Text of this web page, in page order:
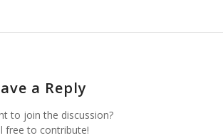
a Reply
to join the discussion?
free to contribute!